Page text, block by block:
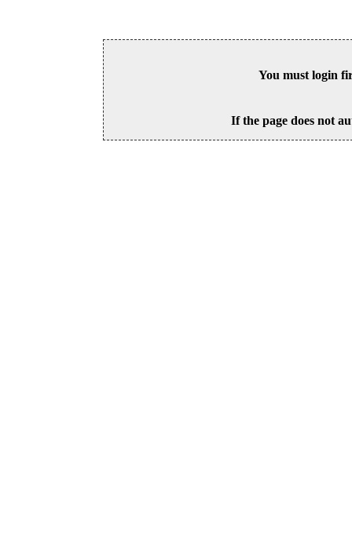
You must login
If the page does not